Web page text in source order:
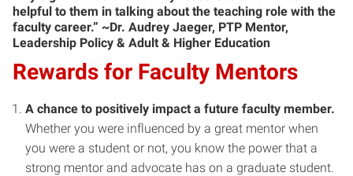
helpful to them in talking about the teaching role with the
faculty career.” ~Dr. Audrey Jaeger, PTP Mentor,
Leadership Policy & Adult & Higher Education
Rewards for Faculty Mentors
A chance to positively impact a future faculty member.
Whether you were influenced by a great mentor when
you were a student or not, you know the power that a
strong mentor and advocate has on a graduate student.